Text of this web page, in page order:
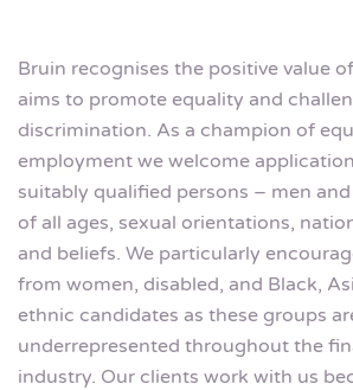
Bruin recognises the positive value
aims to promote equality and
discrimination. As a champion of
employment we welcome
suitably qualified persons – men
of all ages, sexual orientations,
and beliefs. We particularly
from women, disabled, and Black,
ethnic candidates as these groups
underrepresented throughout the
industry. Our clients work with us